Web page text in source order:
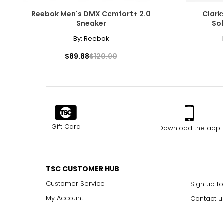
Reebok Men's DMX Comfort+ 2.0
Sneaker
By: Reebok
$89.88$120.00
Gift Card Download the app
TSC CUSTOMER HUB
Customer Service
My Account
Sign up
Contact